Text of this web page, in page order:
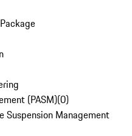
(PASM)(0)
Suspension Management